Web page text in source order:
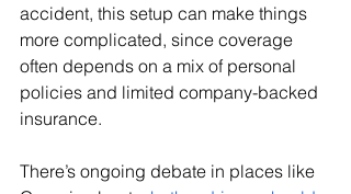
accident, this setup can make things
more complicated, since coverage
often depends on a mix of personal
policies and limited company-backed
insurance.
There’s ongoing debate in places like